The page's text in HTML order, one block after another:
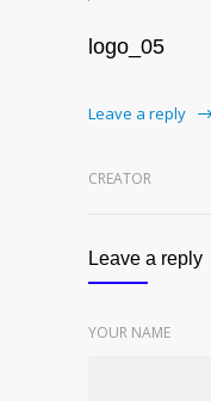
logo_05
Leave a reply
CREATOR
Leave a reply
YOUR NAME